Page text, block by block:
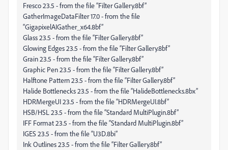
Fresco 23.5 - from the file “Filter Gallery.8bf”
GatherImageDataFilter 17.0 - from the file
“GigapixelAIGather_x64.8bf”
Glass 23.5 - from the file “Filter Gallery.8bf”
Glowing Edges 23.5 - from the file “Filter Gallery.8bf”
Grain 23.5 - from the file “Filter Gallery.8bf”
Graphic Pen 23.5 - from the file “Filter Gallery.8bf”
Halftone Pattern 23.5 - from the file “Filter Gallery.8bf”
Halide Bottlenecks 23.5 - from the file “HalideBottlenecks.8bx”
HDRMergeUI 23.5 - from the file “HDRMergeUI.8bf”
HSB/HSL 23.5 - from the file “Standard MultiPlugin.8bf”
IFF Format 23.5 - from the file “Standard MultiPlugin.8bf”
IGES 23.5 - from the file “U3D.8bi”
Ink Outlines 23.5 - from the file “Filter Gallery.8bf”